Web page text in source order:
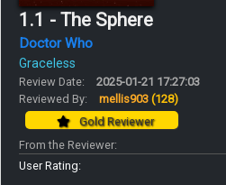
1.1 - The Sphere
Doctor Who
Graceless
Review Date:
2025-01-21 17:27:03
Reviewed By:
mellis903 (128)
Gold Reviewer
From the Reviewer:
User Rating: